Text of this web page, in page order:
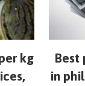
kg
Best
in